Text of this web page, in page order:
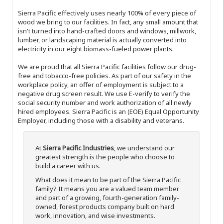
Sierra Pacific effectively uses nearly 100% of every piece of
wood we bring to our facilities. In fact, any small amount that
isn't turned into hand-crafted doors and windows, millwork,
lumber, or landscaping material is actually converted into
electricity in our eight biomass-fueled power plants.
We are proud that all Sierra Pacific facilities follow our drug-
free and tobacco-free policies. As part of our safety in the
workplace policy, an offer of employment is subject to a
negative drug screen result. We use E-verify to verify the
social security number and work authorization of all newly
hired employees. Sierra Pacific is an (EOE) Equal Opportunity
Employer, including those with a disability and veterans.
AtSierra Pacific Industries, we understand our
greatest strength is the people who choose to
build a career with us.
What does it mean to be part of the Sierra Pacific
family? It means you are a valued team member
and part of a growing, fourth-generation family-
owned, forest products company built on hard
work, innovation, and wise investments.